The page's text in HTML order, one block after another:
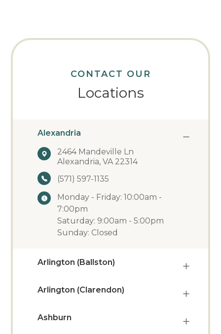
CONTACT OUR
Locations
Alexandria
2464 Mandeville Ln
Alexandria, VA 22314
(571) 597-1135
Monday - Friday: 10:00am -
7:00pm
Saturday: 9:00am - 5:00pm
Sunday: Closed
Arlington (Ballston)
Arlington (Clarendon)
Ashburn